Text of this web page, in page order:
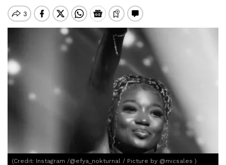
(Credit: Instagram /@efya_nokturnal / Picture by @micsales )